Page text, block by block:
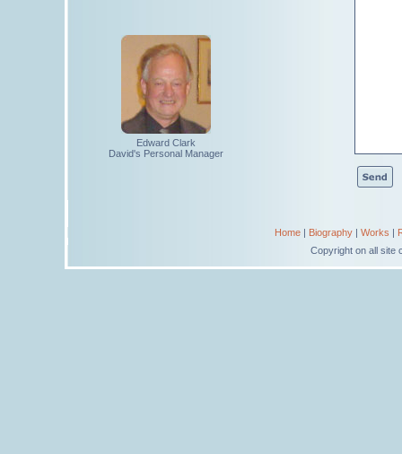
Edward Clark
David's Personal Manager
Home| Biography| Works |
Copyright on all site